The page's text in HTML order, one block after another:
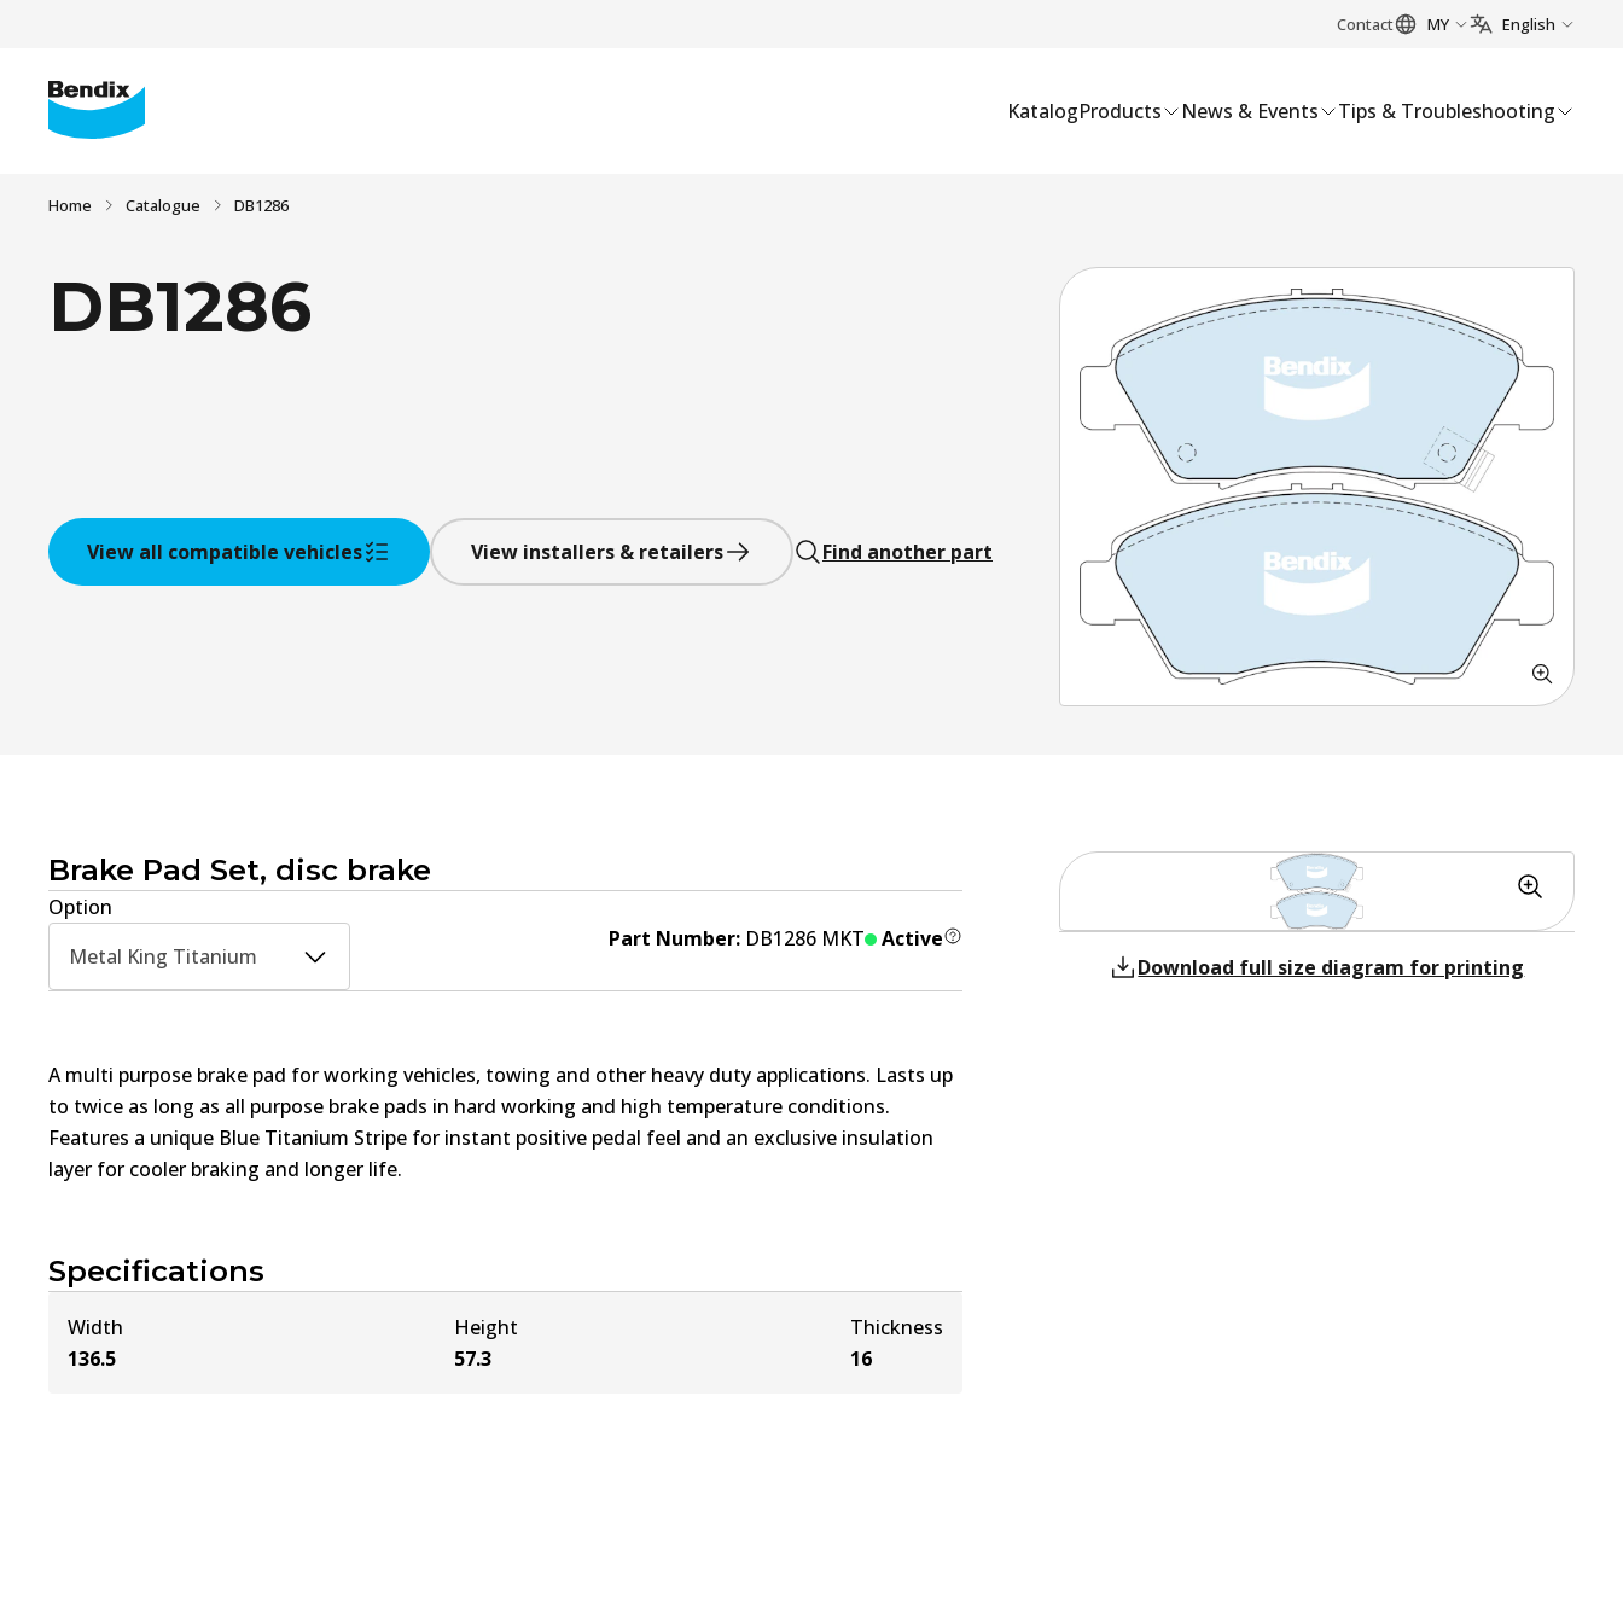
Contact MY English
KatalogProducts News & Events Tips & Troubleshooting
Home Catalogue DB1286
DB1286
View all compatible vehicles View installers & retailers Find another part
Brake Pad Set, disc brake
Option
Metal King Titanium
Part Number: DB1286 MKT Active
Specifications
Width
136.5
Height
57.3
Thickness
16
Download full size diagram for printing
A multi purpose brake pad for working vehicles, towing and other heavy duty applications. Lasts up
to twice as long as all purpose brake pads in hard working and high temperature conditions.
Features a unique Blue Titanium Stripe for instant positive pedal feel and an exclusive insulation
layer for cooler braking and longer life.